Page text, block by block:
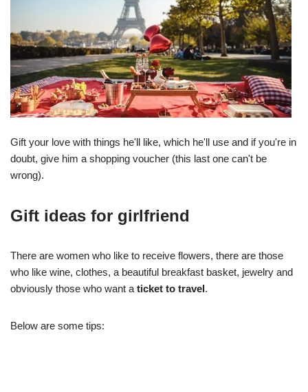
Gift your love with things he'll like, which he'll use and if you're in
doubt, give him a shopping voucher (this last one can't be
wrong).
Gift ideas for girlfriend
There are women who like to receive flowers, there are those
who like wine, clothes, a beautiful breakfast basket, jewelry and
obviously those who want a ticket to travel.
Below are some tips: